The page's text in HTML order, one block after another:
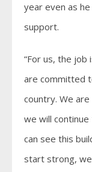
year even as
support.
“For us, the
are committed
country. We
we will
can see this
start strong,